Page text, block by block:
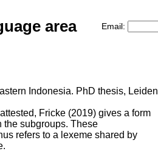
area Email:
Indonesia. PhD thesis, Leiden
Fricke (2019) gives a form
the subgroups. These
refers to a lexeme shared by